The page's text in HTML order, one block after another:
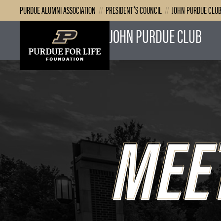
PURDUE ALUMNI ASSOCIATION // PRESIDENT’S COUNCIL // JOHN PURDUE CLUB
JOHN PURDUE CLUB